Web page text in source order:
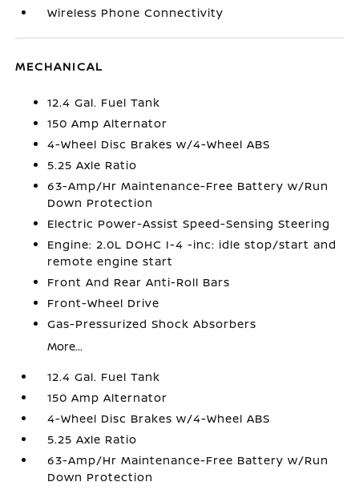
Wireless Phone Connectivity
MECHANICAL
12.4 Gal. Fuel Tank
150 Amp Alternator
4-Wheel Disc Brakes w/4-Wheel ABS
5.25 Axle Ratio
63-Amp/Hr Maintenance-Free Battery w/Run
Down Protection
Electric Power-Assist Speed-Sensing Steering
Engine: 2.0L DOHC I-4 -inc: idle stop/start and
remote engine start
Front And Rear Anti-Roll Bars
Front-Wheel Drive
Gas-Pressurized Shock Absorbers
More...
12.4 Gal. Fuel Tank
150 Amp Alternator
4-Wheel Disc Brakes w/4-Wheel ABS
5.25 Axle Ratio
63-Amp/Hr Maintenance-Free Battery w/Run
Down Protection